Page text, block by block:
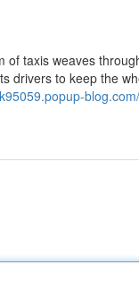
taxis weaves
drivers to keep the